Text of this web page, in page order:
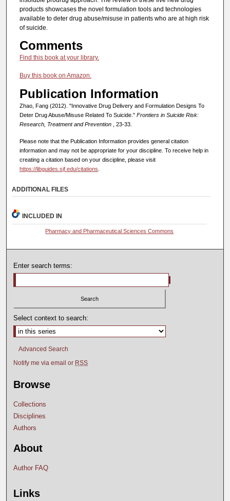
products showcases the novel formulation tools and technologies
available to deter drug abuse/misuse in patients who are at high risk
of suicide.
Comments
Find this book at your library.
Buy this book on Amazon.
Publication Information
Zhao, Fang (2012). "Innovative Drug Delivery and Formulation Designs To
Deter Drug Abuse/Misuse Related To Suicide." Frontiers in Suicide Risk:
Research, Treatment and Prevention
, 23-33.
Please note that the Publication Information provides general citation
information and may not be appropriate for your discipline. To receive help in
creating a citation based on your discipline, please visit
https://libguides.sjf.edu/citations
ADDITIONAL FILES
INCLUDED IN
Pharmacy and Pharmaceutical Sciences Commons
Enter search terms:
Select context to search:
Advanced Search
Notify me via email or RSS
Browse
Collections
Disciplines
Authors
About
Author FAQ
Links